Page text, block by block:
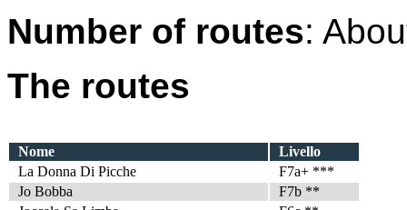
Number of routes:
The routes
Nome
Livello
La Donna Di Picche
F7a+ ***
Jo Bobba
F7b **